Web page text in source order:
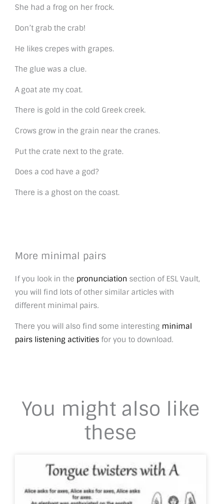
She had a frog on her frock.
Don’t grab the crab!
He likes crepes with grapes.
The glue was a clue.
A goat ate my coat.
There is gold in the cold Greek creek.
Crows grow in the grain near the cranes.
Put the crate next to the grate.
Does a cod have a god?
There is a ghost on the coast.
More minimal pairs
If you look in the pronunciation section of ESL Vault,
you will find lots of other similar articles with
different minimal pairs.
There you will also find some interesting minimal
pairs listening activities for you to download.
You might also like
these